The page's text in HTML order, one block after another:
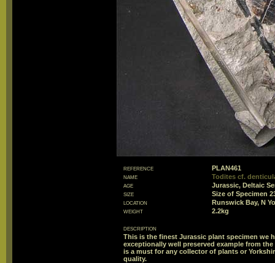
reference
PLAN461
name
Todites cf.
age
Jurassic, Deltaic
size
Size of Specimen
location
Runswick Bay, N
weight
2.2kg
description
This is the finest Jurassic plant specimen we
exceptionally well preserved example from
is a must for any collector of plants or
quality.